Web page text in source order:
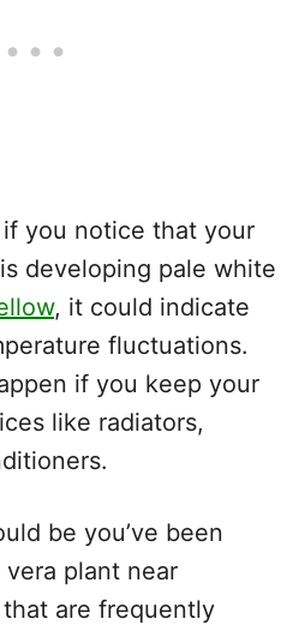
you notice that your
developing pale white
, it could indicate
fluctuations.
if you keep your
like radiators,
be you’ve been
plant near
are frequently